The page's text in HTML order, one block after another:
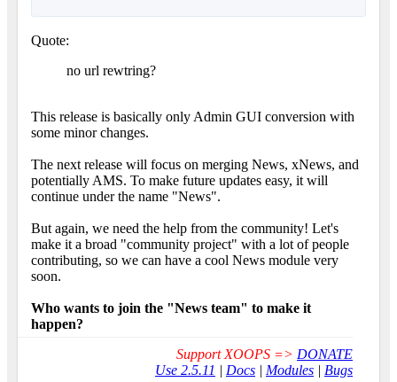
Quote:
no url rewtring?
This release is basically only Admin GUI conversion with
some minor changes.
The next release will focus on merging News, xNews, and
potentially AMS. To make future updates easy, it will
continue under the name "News".
But again, we need the help from the community! Let's
make it a broad "community project" with a lot of people
contributing, so we can have a cool News module very
soon.
Who wants to join the "News team" to make it
happen?
Support XOOPS => DONATE
Use 2.5.11 | Docs | Modules | Bugs